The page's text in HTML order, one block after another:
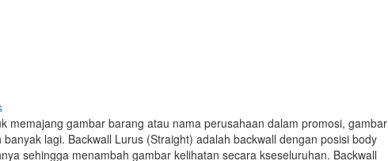
memajang gambar barang atau nama perusahaan dalam promosi, gambar
lagi. Backwall Lurus (Straight) adalah backwall dengan posisi body
sehingga menambah gambar kelihatan secara kseseluruhan. Backwall